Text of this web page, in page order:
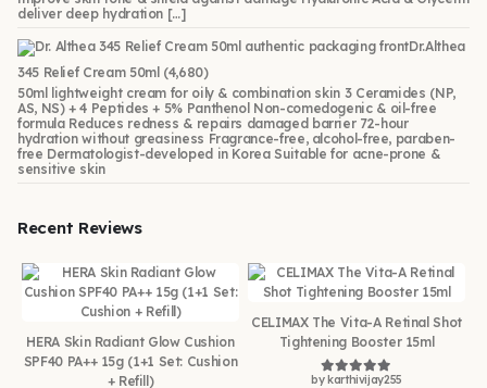
deliver deep hydration […]
Dr.Althea
345 Relief Cream 50ml (4,680)
50ml lightweight cream for oily & combination skin 3 Ceramides (NP,
AS, NS) + 4 Peptides + 5% Panthenol Non-comedogenic & oil-free
formula Reduces redness & repairs damaged barrier 72-hour
hydration without greasiness Fragrance-free, alcohol-free, paraben-
free Dermatologist-developed in Korea Suitable for acne-prone &
sensitive skin
Recent Reviews
HERA Skin Radiant Glow Cushion
SPF40 PA++ 15g (1+1 Set: Cushion
+ Refill)
CELIMAX The Vita-A Retinal Shot
Tightening Booster 15ml
Rated5out of 5
by karthivijay255